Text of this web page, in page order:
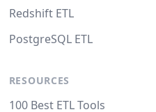
Redshift ETL
PostgreSQL ETL
RESOURCES
100 Best ETL Tools